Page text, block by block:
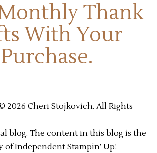
Thank
With Your
2026 Cheri Stojkovich. All Rights
blog. The content in this blog is the
of Independent Stampin’ Up!